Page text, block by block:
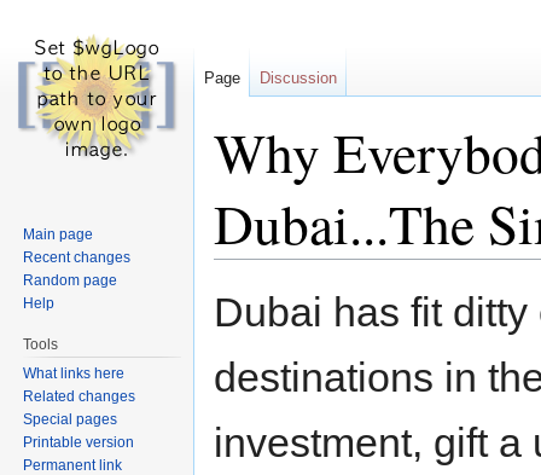
Why
Dubai...The
Dubai has fit ditty
destinations in
investment, gift a
Page Discussion
Main page
Recent changes
Random page
Help
Tools
What links here
Related changes
Special pages
Printable version
Permanent link